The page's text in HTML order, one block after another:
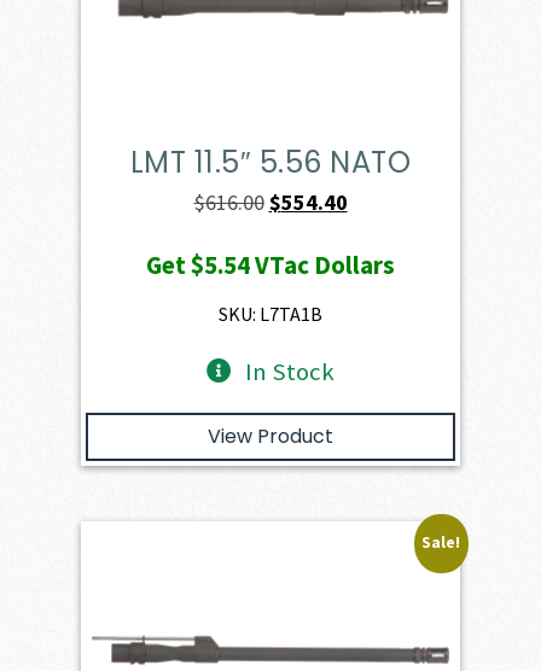
LMT 11.5″ 5.56 NATO
$616.00Original
was:
$616.00.
$554.40Current
is:
Get$5.54VTac Dollars
SKU: L7TA1B
In Stock
View Product
Sale!